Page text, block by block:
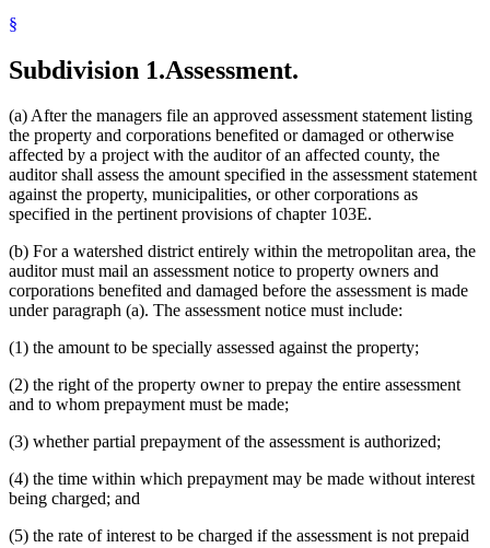
§
Subdivision 1.Assessment.
(a) After the managers file an approved assessment statement listing
the property and corporations benefited or damaged or otherwise
affected by a project with the auditor of an affected county, the
auditor shall assess the amount specified in the assessment statement
against the property, municipalities, or other corporations as
specified in the pertinent provisions of chapter 103E.
(b) For a watershed district entirely within the metropolitan area, the
auditor must mail an assessment notice to property owners and
corporations benefited and damaged before the assessment is made
under paragraph (a). The assessment notice must include:
(1) the amount to be specially assessed against the property;
(2) the right of the property owner to prepay the entire assessment
and to whom prepayment must be made;
(3) whether partial prepayment of the assessment is authorized;
(4) the time within which prepayment may be made without interest
being charged; and
(5) the rate of interest to be charged if the assessment is not prepaid